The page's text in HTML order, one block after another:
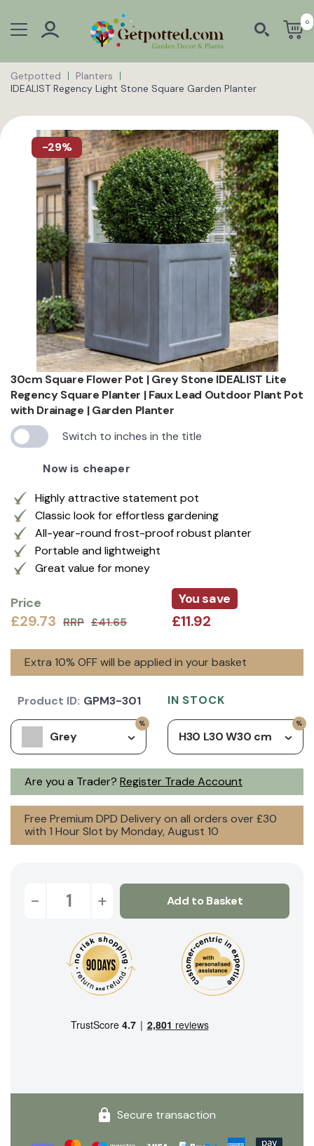
0
Getpotted
Planters
IDEALIST Regency Light Stone Square Garden Planter
-29%
30cm Square Flower Pot | Grey Stone IDEALIST Lite
Regency Square Planter | Faux Lead Outdoor Plant Pot
with Drainage | Garden Planter
Switch to inches in the title
Now is cheaper
Highly attractive statement pot
Classic look for effortless gardening
All-year-round frost-proof robust planter
Portable and lightweight
Great value for money
Price
£29.73 RRP £41.65
You save
£11.92
Extra 10% OFF will be applied in your basket
Are you a Trader? Register Trade Account
Grey H30 L30 W30 cm
Free Premium DPD Delivery on all orders over £30
with 1 Hour Slot by Monday, August 10
Product ID: GPM3-301 IN STOCK
- + Add to Basket
Secure transaction